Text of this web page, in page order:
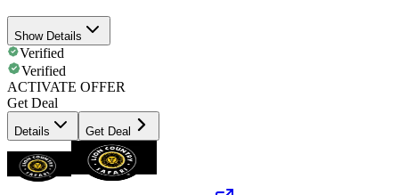
Show Details
Verified
Verified
ACTIVATE OFFER
Get Deal
Details Get Deal